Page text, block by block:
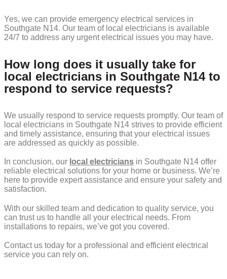
Yes, we can provide emergency electrical services in
Southgate N14. Our team of local electricians is available
24/7 to address any urgent electrical issues you may have.
How long does it usually take for
local electricians in Southgate N14 to
respond to service requests?
We usually respond to service requests promptly. Our team of
local electricians in Southgate N14 strives to provide efficient
and timely assistance, ensuring that your electrical issues
are addressed as quickly as possible.
In conclusion, our local electricians in Southgate N14 offer
reliable electrical solutions for your home or business. We’re
here to provide expert assistance and ensure your safety and
satisfaction.
With our skilled team and dedication to quality service, you
can trust us to handle all your electrical needs. From
installations to repairs, we’ve got you covered.
Contact us today for a professional and efficient electrical
service you can rely on.